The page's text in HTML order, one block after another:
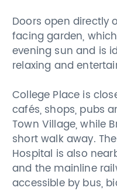
Doors open directly
facing garden,
evening sun and is
relaxing and
College Place is
cafés, shops, pubs
Town Village, while
short walk away.
Hospital is also
and the mainline
accessible by bus,